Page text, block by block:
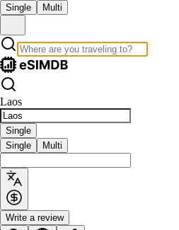
Single Multi
Laos
Single
Single
Multi
Write a review